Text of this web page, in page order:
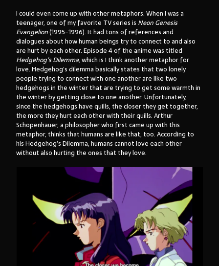
I could even come up with other metaphors. When I was a
teenager, one of my favorite TV series is Neon Genesis
Evangelion(1995-1996). It had tons of references and
dialogues about how human beings try to connect to and also
are hurt by each other. Episode 4 of the anime was titled
Hedgehog’s Dilemma, which is I think another metaphor for
love. Hedgehog’s dilemma basically states that two lonely
people trying to connect with one another are like two
hedgehogs in the winter that are trying to get some warmth in
the winter by getting close to one another. Unfortunately,
since the hedgehogs have quills, the closer they get together,
the more they hurt each other with their quills. Arthur
Schopenhauer, a philosopher who first came up with this
metaphor, thinks that humans are like that, too. According to
his Hedgehog’s Dilemma, humans cannot love each other
without also hurting the ones that they love.